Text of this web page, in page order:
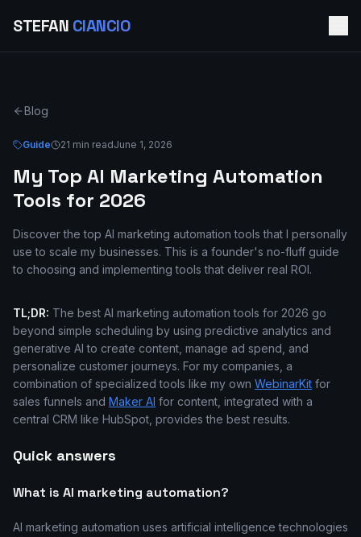
STEFAN CIANCIO
Blog
Guide 21 min readJune 1, 2026
My Top AI Marketing Automation
Tools for 2026
Discover the top AI marketing automation tools that I personally
use to scale my businesses. This is a founder's no-fluff guide
to choosing and implementing tools that deliver real ROI.
TL;DR: The best AI marketing automation tools for 2026 go
beyond simple scheduling by using predictive analytics and
generative AI to create content, manage ad spend, and
personalize customer journeys. For my companies, a
combination of specialized tools like my own WebinarKit for
sales funnels and Maker AI for content, integrated with a
central CRM like HubSpot, provides the best results.
Quick answers
What is AI marketing automation?
AI marketing automation uses artificial intelligence technologies